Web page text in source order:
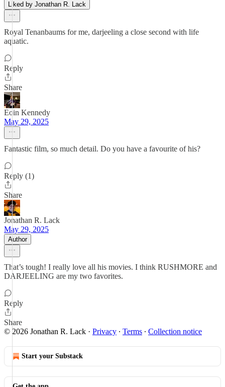
Liked by Jonathan R. Lack
Royal Tenanbaums for me, darjeeling a close second with life
aquatic.
Reply
Share
Eoin Kennedy
May 29, 2025
Fantastic film, so much detail. Do you have a favourite of his?
Reply (1)
Share
Jonathan R. Lack
May 29, 2025
Author
That’s tough! I really love all his movies. I think RUSHMORE and
DARJEELING are my two favorites.
Reply
Share
© 2026 Jonathan R. Lack · Privacy ∙ Terms ∙ Collection notice
Start your Substack